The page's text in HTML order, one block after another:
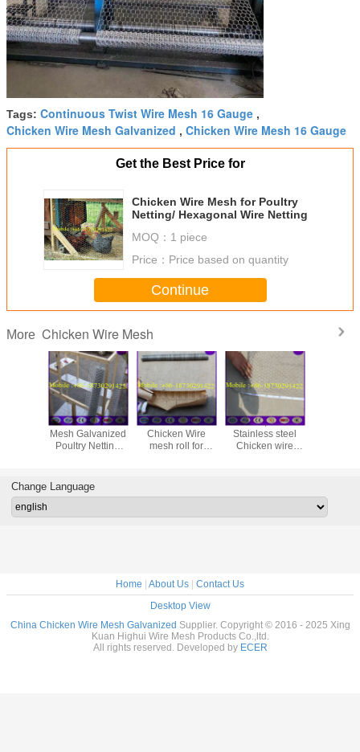
Tags: Continuous Twist Wire Mesh 16 Gauge ,
Chicken Wire Mesh Galvanized , Chicken Wire Mesh 16 Gauge
Get the Best Price for
Chicken Wire Mesh for Poultry
Netting/ Hexagonal Wire Netting
MOQ： 1 piece
Price： Price based on quantity
Continue
More Chicken Wire Mesh
48" x 150' ft 1"
Mesh Galvanized
Poultry Netting
Galvanized
Chicken Wire
mesh roll for
25mm ,50mm
Stainless steel
Chicken wire
Change Language
Home About Us
Contact Us
Desktop View
China Chicken Wire Mesh Galvanized Supplier. Copyright © 2016 - 2025 Xing
Kuan Highui Wire Mesh Products Co.,ltd.
All rights reserved. Developed by ECER